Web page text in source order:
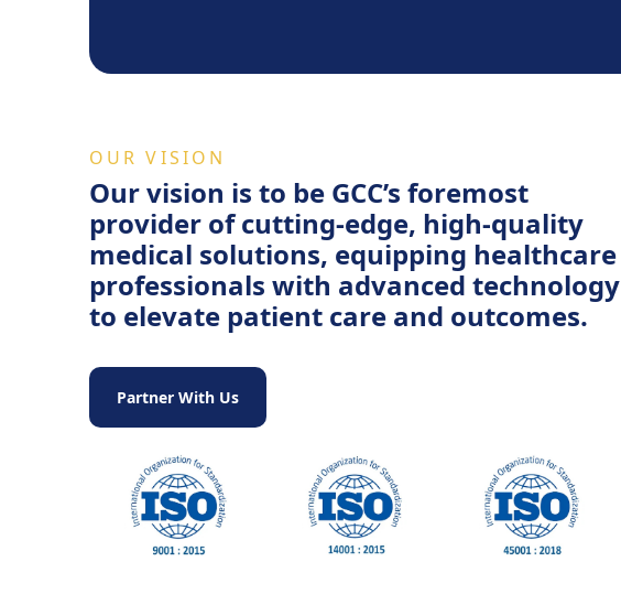
OUR VISION
Our vision is to be GCC’s foremost
provider of cutting-edge, high-quality
medical solutions, equipping healthcare
professionals with advanced technology
to elevate patient care and outcomes.
Partner With Us